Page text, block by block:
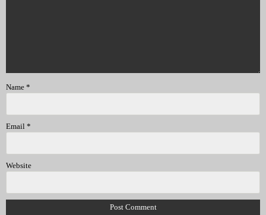
Name *
Email *
Website